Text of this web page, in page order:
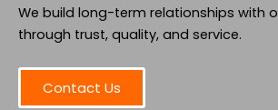
We build long-term relationships with
through trust, quality, and service.
Contact Us